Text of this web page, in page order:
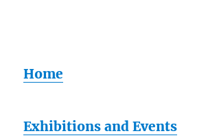
Home
Exhibitions and Events